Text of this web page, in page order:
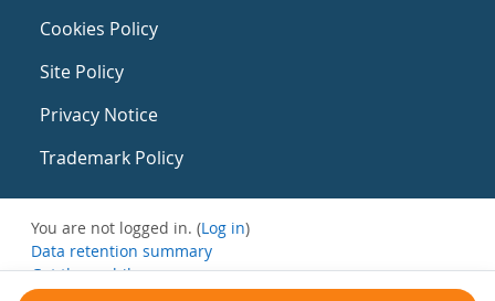
Cookies Policy
Site Policy
Privacy Notice
Trademark Policy
You are not logged in. (Log in)
Data retention summary
Get the mobile app